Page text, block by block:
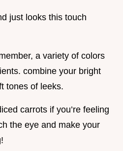
just looks this touch
a variety of colors
combine your bright
tones of leeks.
carrots if you’re feeling
the eye and make your